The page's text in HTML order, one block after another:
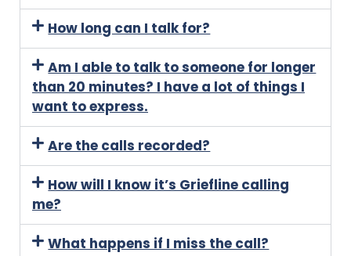
How long can I talk for?
Am I able to talk to someone for longer
than 20 minutes? I have a lot of things I
want to express.
Are the calls recorded?
How will I know it’s Griefline calling
me?
What happens if I miss the call?